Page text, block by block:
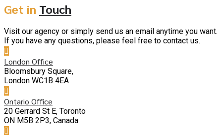
Get in Touch
Visit our agency or simply send us an email anytime you want.
If you have any questions, please feel free to contact us.
London Office
Bloomsbury Square,
London WC1B 4EA
Ontario Office
20 Gerrard St E, Toronto
ON M5B 2P3, Canada